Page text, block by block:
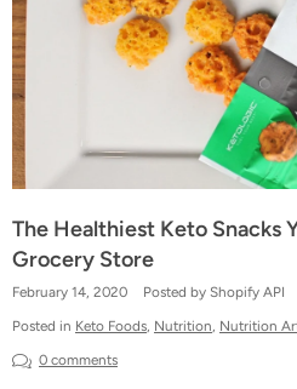
The Healthiest Keto Snacks
Grocery Store
February 14, 2020
Posted by Shopify API
Posted in Keto Foods, Nutrition, Nutrition
0 comments